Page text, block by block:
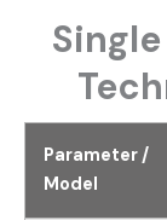
Parameter /
Model